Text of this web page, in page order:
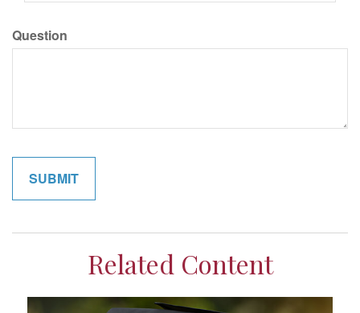
Question
Related Content